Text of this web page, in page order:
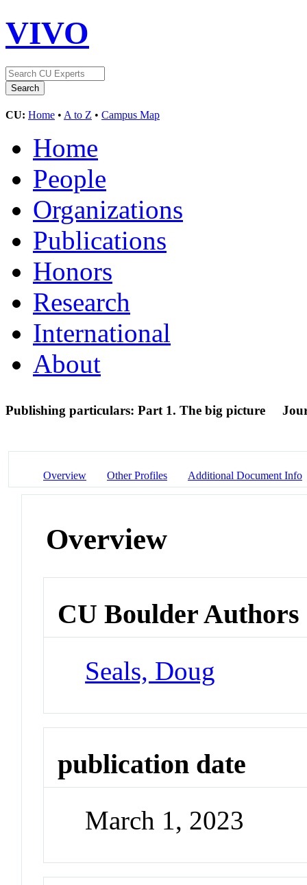
VIVO
CU: Home • A to Z • Campus Map
Home
People
Organizations
Publications
Honors
Research
International
About
Publishing particulars: Part 1. The big picture
Overview Other Profiles Additional Document Info
Overview
CU Boulder Authors
Seals, Doug
publication date
March 1, 2023